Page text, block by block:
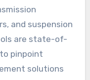
and suspension
are state-of-
pinpoint
solutions